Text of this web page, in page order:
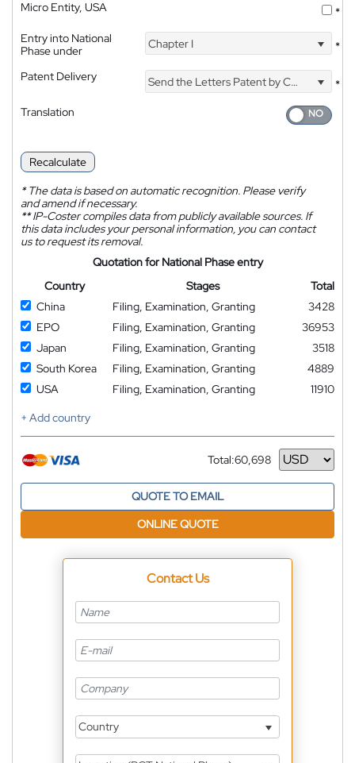
Micro Entity, USA
*
Entry into National
Phase under
Chapter I *
Patent Delivery Send the Letters Patent by Courier
*
Translation
Recalculate
*The data is based on automatic recognition. Please verify
and amend if necessary.
**IP-Coster compiles data from publicly available sources. If
this data includes your personal information, you can contact
us to request its removal.
Quotation for National Phase entry
Country
Stages
Total
China
Filing, Examination, Granting
3428
EPO
Filing, Examination, Granting
36953
Japan
Filing, Examination, Granting
3518
South Korea
Filing, Examination, Granting
4889
USA
Filing, Examination, Granting
11910
+ Add country
Total:60,698
Currency
QUOTE TO EMAIL
ONLINE QUOTE
Contact Us
Country